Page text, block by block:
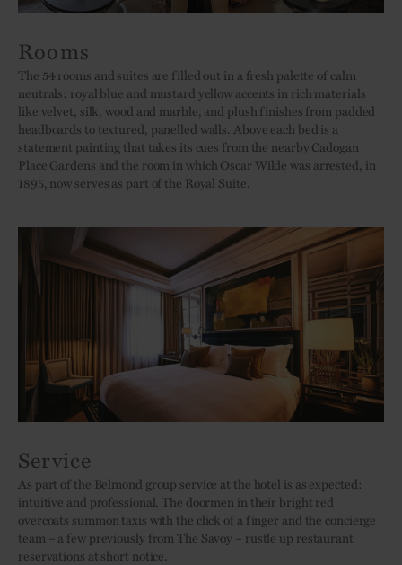
Rooms
The 54 rooms and suites are filled out in a fresh palette of calm
neutrals: royal blue and mustard yellow accents in rich materials
like velvet, silk, wood and marble, and plush finishes from padded
headboards to textured, panelled walls. Above each bed is a
statement painting that takes its cues from the nearby Cadogan
Place Gardens and the room in which Oscar Wilde was arrested, in
1895, now serves as part of the Royal Suite.
Service
As part of the Belmond group service at the hotel is as expected:
intuitive and professional. The doormen in their bright red
overcoats summon taxis with the click of a finger and the concierge
team – a few previously from The Savoy – rustle up restaurant
reservations at short notice.